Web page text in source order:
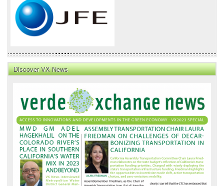
Discover VX News
News
Front
Page